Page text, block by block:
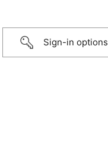
Sign-in options